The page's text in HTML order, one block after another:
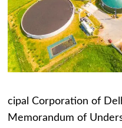
cipal Corporation of
Memorandum of